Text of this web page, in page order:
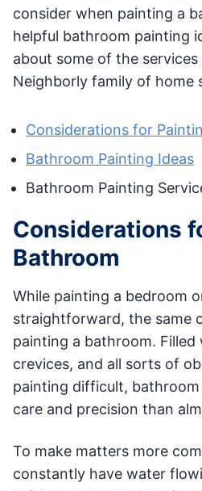
consider when painting a
helpful bathroom painting
about some of the
Neighborly family of home
Considerations for
Bathroom Painting Ideas
Bathroom Painting
Considerations
Bathroom
While painting a bedroom
straightforward, the same
painting a bathroom. Filled
crevices, and all sorts of
painting difficult,
care and precision than
To make matters more
constantly have water